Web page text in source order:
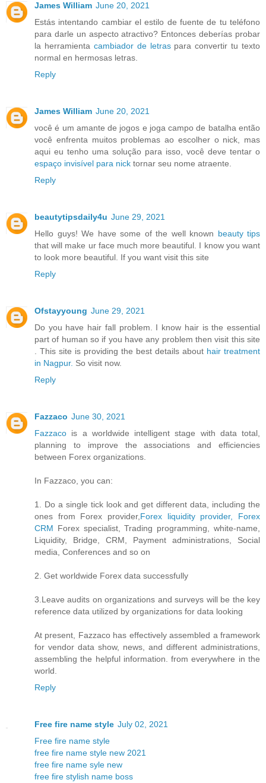
James William June 20, 2021
Estás intentando cambiar el estilo de fuente de tu teléfono
para darle un aspecto atractivo? Entonces deberías probar
la herramienta cambiador de letraspara convertir tu texto
normal en hermosas letras.
Reply
James William June 20, 2021
você é um amante de jogos e joga campo de batalha então
você enfrenta muitos problemas ao escolher o nick, mas
aqui eu tenho uma solução para isso, você deve tentar o
espaço invisível para nick tornar seu nome atraente.
Reply
beautytipsdaily4u June 29, 2021
Hello guys! We have some of the well known beauty tips
that will make ur face much more beautiful. I know you want
to look more beautiful. If you want visit this site
Reply
Ofstayyoung June 29, 2021
Do you have hair fall problem. I know hair is the essential
part of human so if you have any problem then visit this site
. This site is providing the best details about hair treatment
in Nagpur. So visit now.
Reply
Fazzaco June 30, 2021
Fazzaco is a worldwide intelligent stage with data total,
planning to improve the associations and efficiencies
between Forex organizations.
In Fazzaco, you can:
1. Do a single tick look and get different data, including the
ones from Forex provider,Forex liquidity provider, Forex
CRM Forex specialist, Trading programming, white-name,
Liquidity, Bridge, CRM, Payment administrations, Social
media, Conferences and so on
2. Get worldwide Forex data successfully
3.Leave audits on organizations and surveys will be the key
reference data utilized by organizations for data looking
At present, Fazzaco has effectively assembled a framework
for vendor data show, news, and different administrations,
assembling the helpful information. from everywhere in the
world.
Reply
Free fire name style July 02, 2021
Free fire name style
free fire name style new 2021
free fire name syle new
free fire stylish name boss